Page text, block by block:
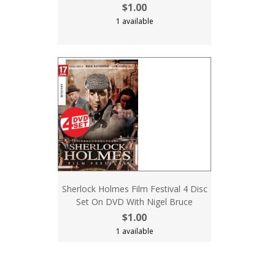
$1.00
1 available
Sherlock Holmes Film Festival 4 Disc
Set On DVD With Nigel Bruce
$1.00
1 available